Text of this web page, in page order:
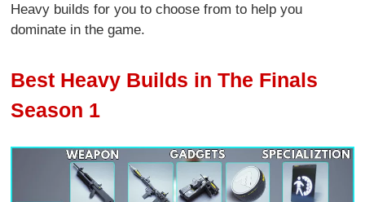
Heavy builds for you to choose from to help you
dominate in the game.
Best Heavy Builds in The Finals
Season 1